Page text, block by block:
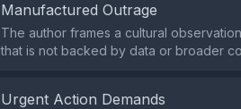
Manufactured Outrage
The author frames a cultural
that is not backed by data or broader
Urgent Action Demands